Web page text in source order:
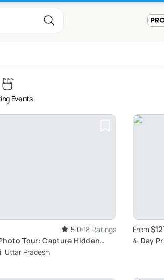
Events
5.0 18 Ratings
Tour: Capture Hidden
Uttar Pradesh
From
4-Day